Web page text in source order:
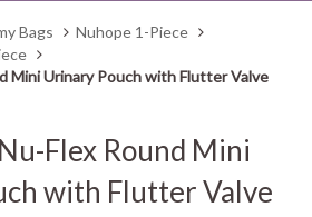
Bags
Nuhope 1-Piece
Mini Urinary Pouch with Flutter Valve
Flex Round Mini
with Flutter Valve